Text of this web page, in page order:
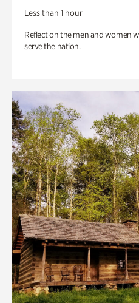
Less than 1 hour
Reflect on the men and women
serve the nation.